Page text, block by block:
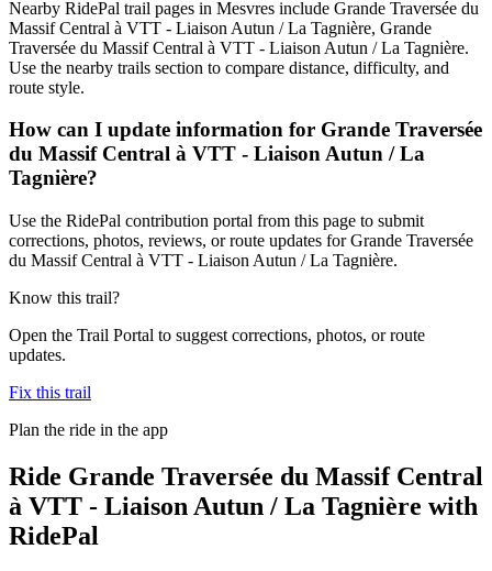
Nearby RidePal trail pages in Mesvres include Grande Traversée du
Massif Central à VTT - Liaison Autun / La Tagnière, Grande
Traversée du Massif Central à VTT - Liaison Autun / La Tagnière.
Use the nearby trails section to compare distance, difficulty, and
route style.
How can I update information for Grande Traversée
du Massif Central à VTT - Liaison Autun / La
Tagnière?
Use the RidePal contribution portal from this page to submit
corrections, photos, reviews, or route updates for Grande Traversée
du Massif Central à VTT - Liaison Autun / La Tagnière.
Know this trail?
Open the Trail Portal to suggest corrections, photos, or route
updates.
Fix this trail
Plan the ride in the app
Ride Grande Traversée du Massif Central
à VTT - Liaison Autun / La Tagnière with
RidePal